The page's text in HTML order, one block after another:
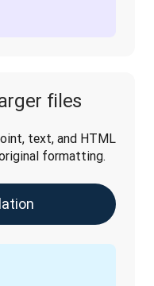
files
text, and HTML
formatting.